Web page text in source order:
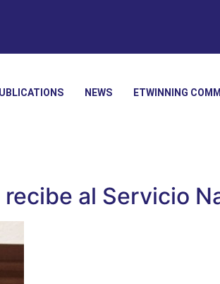
NEWS ETWINNING
al Servicio